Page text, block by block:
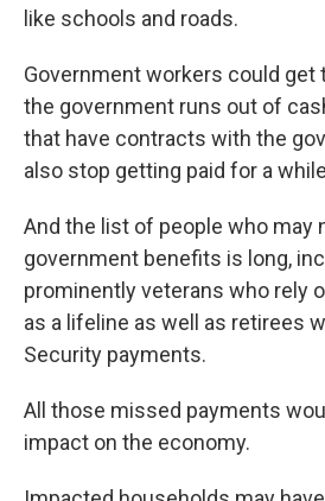
like schools and roads.
Government workers could get
the government runs out of
that have contracts with the
also stop getting paid for a
And the list of people who may
government benefits is long,
prominently veterans who rely
as a lifeline as well as retirees
Security payments.
All those missed payments
impact on the economy.